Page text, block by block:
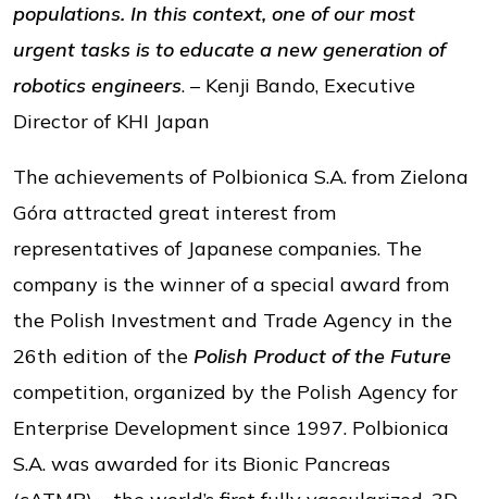
populations. In this context, one of our most
urgent tasks is to educate a new generation of
robotics engineers. – Kenji Bando, Executive
Director of KHI Japan
The achievements of Polbionica S.A. from Zielona
Góra attracted great interest from
representatives of Japanese companies. The
company is the winner of a special award from
the Polish Investment and Trade Agency in the
26th edition of the Polish Product of the Future
competition, organized by the Polish Agency for
Enterprise Development since 1997. Polbionica
S.A. was awarded for its Bionic Pancreas